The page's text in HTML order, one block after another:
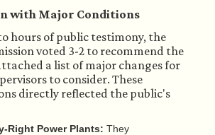
with Major Conditions
hours of public testimony, the
voted 3-2 to recommend the
a list of major changes for
to consider. These
directly reflected the public's
Right Power Plants: They